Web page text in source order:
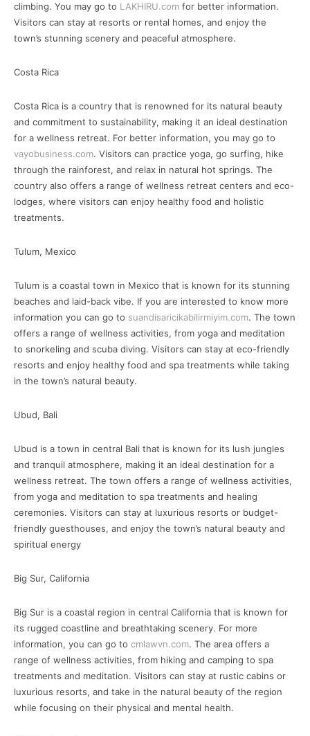
climbing. You may go to LAKHIRU.com for better information.
Visitors can stay at resorts or rental homes, and enjoy the
town’s stunning scenery and peaceful atmosphere.
Costa Rica
Costa Rica is a country that is renowned for its natural beauty
and commitment to sustainability, making it an ideal destination
for a wellness retreat. For better information, you may go to
vayobusiness.com. Visitors can practice yoga, go surfing, hike
through the rainforest, and relax in natural hot springs. The
country also offers a range of wellness retreat centers and eco-
lodges, where visitors can enjoy healthy food and holistic
treatments.
Tulum, Mexico
Tulum is a coastal town in Mexico that is known for its stunning
beaches and laid-back vibe. If you are interested to know more
information you can go to suandisaricikabilirmiyim.com. The town
offers a range of wellness activities, from yoga and meditation
to snorkeling and scuba diving. Visitors can stay at eco-friendly
resorts and enjoy healthy food and spa treatments while taking
in the town’s natural beauty.
Ubud, Bali
Ubud is a town in central Bali that is known for its lush jungles
and tranquil atmosphere, making it an ideal destination for a
wellness retreat. The town offers a range of wellness activities,
from yoga and meditation to spa treatments and healing
ceremonies. Visitors can stay at luxurious resorts or budget-
friendly guesthouses, and enjoy the town’s natural beauty and
spiritual energy
Big Sur, California
Big Sur is a coastal region in central California that is known for
its rugged coastline and breathtaking scenery. For more
information, you can go to cmlawvn.com. The area offers a
range of wellness activities, from hiking and camping to spa
treatments and meditation. Visitors can stay at rustic cabins or
luxurious resorts, and take in the natural beauty of the region
while focusing on their physical and mental health.